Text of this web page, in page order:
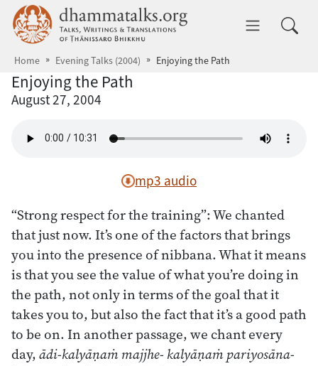
Skip to main content dhammatalks.org
Home Evening Talks (2004) Enjoying the Path
Enjoying the Path
August 27, 2004
mp3 audio
“Strong respect for the training”: We chanted
that just now. It’s one of the factors that brings
you into the presence of nibbana. What it means
is that you see the value of what you’re doing in
the path, not only in terms of the goal that it
takes you to, but also the fact that it’s a good path
to be on. In another passage, we chant every
day, ādi-kalyāṇaṁ majjhe- kalyāṇaṁ pariyosāna-